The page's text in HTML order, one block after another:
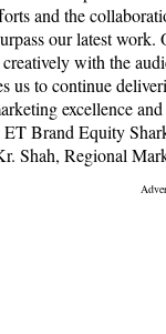
and the
our latest
with the
us to continue
excellence
Brand Equity
Shah, Regional